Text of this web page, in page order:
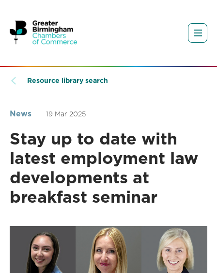
Resource library search
News 19 Mar 2025
Stay up to date with
latest employment law
developments at
breakfast seminar